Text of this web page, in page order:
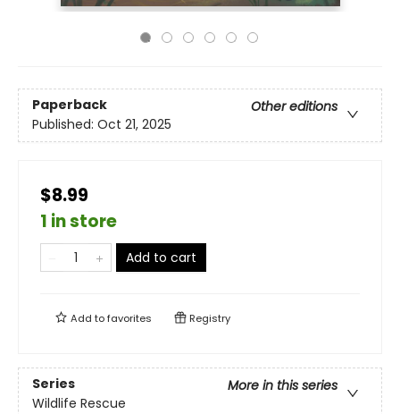
Paperback
Other editions
Published: Oct 21, 2025
$8.99
1 in store
Add to cart
Add tofavorites Registry
Series
More in this series
Wildlife Rescue